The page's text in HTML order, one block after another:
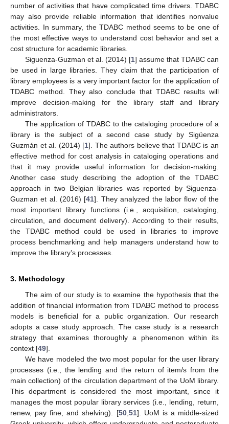
number of activities that have complicated time drivers. TDABC
may also provide reliable information that identifies nonvalue
activities. In summary, the TDABC method seems to be one of
the most effective ways to understand cost behavior and set a
cost structure for academic libraries.
Siguenza-Guzman et al. (2014) [1] assume that TDABC can
be used in large libraries. They claim that the participation of
library employees is a very important factor for the application of
TDABC method. They also conclude that TDABC results will
improve decision-making for the library staff and library
administrators.
The application of TDABC to the cataloging procedure of a
library is the subject of a second case study by Sigüenza
Guzmán et al. (2014) [1]. The authors believe that TDABC is an
effective method for cost analysis in cataloging operations and
that it may provide useful information for decision-making.
Another case study describing the adoption of the TDABC
approach in two Belgian libraries was reported by Siguenza-
Guzman et al. (2016) [41]. They analyzed the labor flow of the
most important library functions (i.e., acquisition, cataloging,
circulation, and document delivery). According to their results,
the TDABC method could be used in libraries to improve
process benchmarking and help managers understand how to
improve the library’s processes.
3. Methodology
The aim of our study is to examine the hypothesis that the
addition of financial information from TDABC method to process
models is beneficial for a public organization. Our research
adopts a case study approach. The case study is a research
strategy that examines thoroughly a phenomenon within its
context [49].
We have modeled the two most popular for the user library
processes (i.e., the lending and the return of item/s from the
main collection) of the circulation department of the UoM library.
This department is considered the most important, since it
manages the most popular library services (i.e., lending, return,
renew, pay fine, and shelving). [50, 51]. UoM is a middle-sized